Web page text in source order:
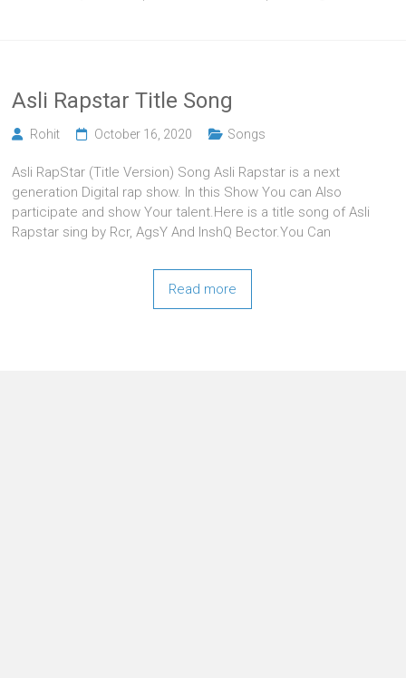
Asli Rapstar Title Song
Rohit October 16, 2020 Songs
Asli RapStar (Title Version) Song Asli Rapstar is a next
generation Digital rap show. In this Show You can Also
participate and show Your talent.Here is a title song of Asli
Rapstar sing by Rcr, AgsY And InshQ Bector.You Can
Read more